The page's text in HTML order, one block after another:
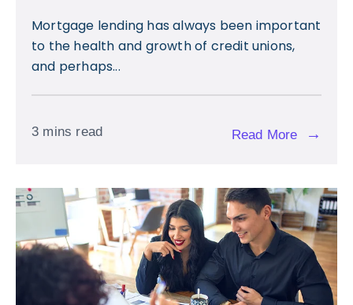
Mortgage lending has always been important
to the health and growth of credit unions,
and perhaps...
3 mins read Read More →